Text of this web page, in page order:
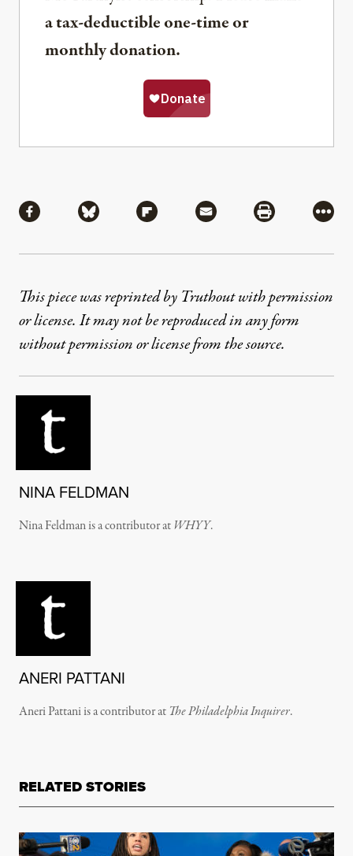
a tax-deductible one-time or
monthly donation.
Share via Facebook
Share via BlueskyShare via Flipboard
Share via MailShare via
More
This piece was reprinted by Truthout with permission
or license. It may not be reproduced in any form
without permission or license from the source.
NINA FELDMAN
Nina Feldman is a contributor atWHYY.
ANERI PATTANI
Aneri Pattani is a contributor at The Philadelphia Inquirer.
RELATED STORIES